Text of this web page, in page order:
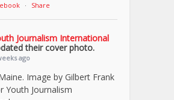
· Share
Journalism International
their cover photo.
ago
Image by Gilbert Frank
Youth Journalism